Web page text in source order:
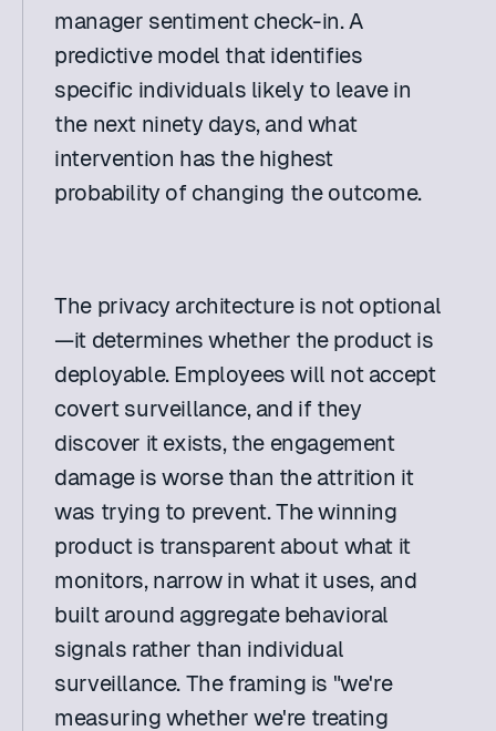
manager sentiment check-in. A
predictive model that identifies
specific individuals likely to leave in
the next ninety days, and what
intervention has the highest
probability of changing the outcome.
The privacy architecture is not optional
—it determines whether the product is
deployable. Employees will not accept
covert surveillance, and if they
discover it exists, the engagement
damage is worse than the attrition it
was trying to prevent. The winning
product is transparent about what it
monitors, narrow in what it uses, and
built around aggregate behavioral
signals rather than individual
surveillance. The framing is "we're
measuring whether we're treating